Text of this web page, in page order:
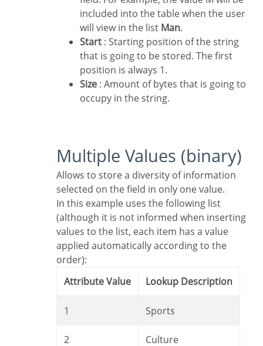
included into the table when the user
will view in the list Man.
Start : Starting position of the string
that is going to be stored. The first
position is always 1.
Size : Amount of bytes that is going to
occupy in the string.
Multiple Values (binary)
Allows to store a diversity of information
selected on the field in only one value.
In this example uses the following list
(although it is not informed when inserting
values to the list, each item has a value
applied automatically according to the
order):
Attribute Value
Lookup Description
1 Sports
2 Culture